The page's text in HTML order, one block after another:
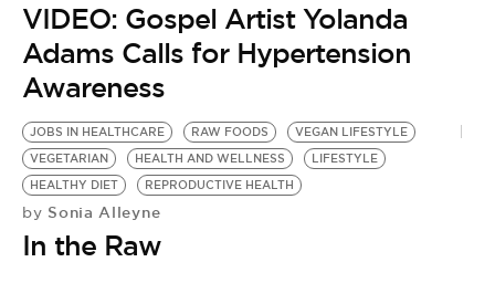
VIDEO: Gospel Artist Yolanda
Adams Calls for Hypertension
Awareness
JOBS IN HEALTHCARE RAW FOODS
VEGAN LIFESTYLE
VEGETARIAN
HEALTH AND WELLNESS
LIFESTYLE
HEALTHY DIET
REPRODUCTIVE HEALTH
by Sonia Alleyne
In the Raw